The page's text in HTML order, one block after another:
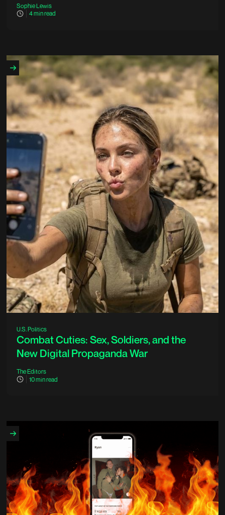
Sophie Lewis
4min read
U.S. Politics
Combat Cuties: Sex, Soldiers, and the
New Digital Propaganda War
The Editors
10min read